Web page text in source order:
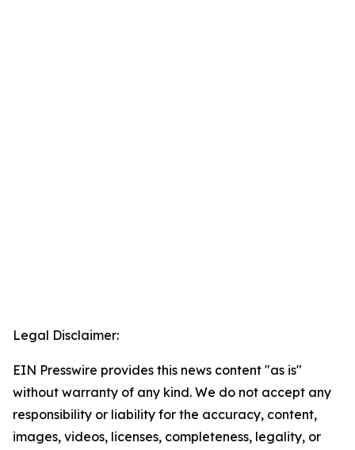
Legal Disclaimer:
EIN Presswire provides this news content "as is"
without warranty of any kind. We do not accept any
responsibility or liability for the accuracy, content,
images, videos, licenses, completeness, legality, or